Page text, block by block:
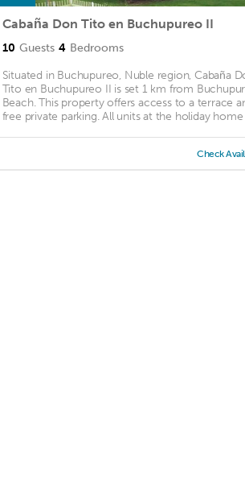
Cabaña Don Tito en Buchupureo II
10 Guests 4 Bedrooms
Situated in Buchupureo, Nuble region, Cabaña
Tito en Buchupureo II is set 1 km from
Beach. This property offers access to a terrace
free private parking. All units at the holiday home
Check